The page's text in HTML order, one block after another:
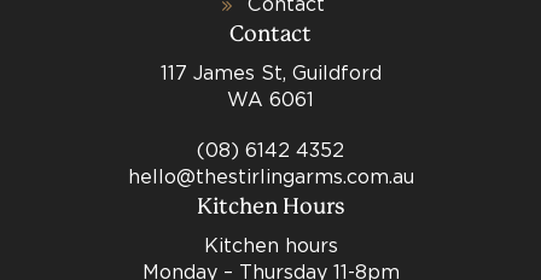
Contact
117 James St, Guildford
WA 6061
(08) 6142 4352
hello@thestirlingarms.com.au
Kitchen Hours
Kitchen hours
Monday – Thursday 11-8pm